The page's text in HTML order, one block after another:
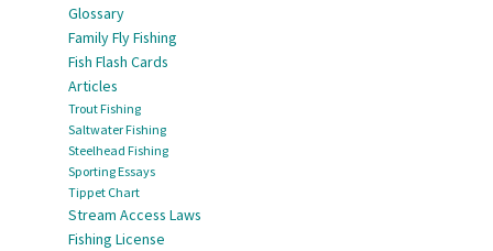
Glossary
Family Fly Fishing
Fish Flash Cards
Articles
Trout Fishing
Saltwater Fishing
Steelhead Fishing
Sporting Essays
Tippet Chart
Stream Access Laws
Fishing License